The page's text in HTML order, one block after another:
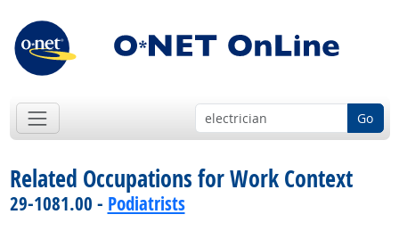
Go
Related Occupations for Work Context
29-1081.00 - Podiatrists